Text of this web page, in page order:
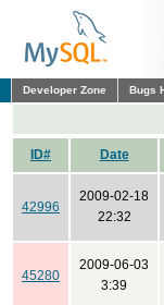
Developer Zone Bugs
ID# Date
42996
2009-02-18
22:32
45280
2009-06-03
3:39